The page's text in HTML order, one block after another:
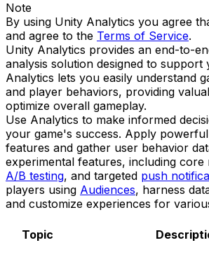
Note
By using Unity Analytics you agree
and agree to the Terms of Service.
Unity Analytics provides an end-to-
analysis solution designed to support
Analytics lets you easily understand
and player behaviors, providing
optimize overall gameplay.
Use Analytics to make informed
your game's success. Apply
features and gather user behavior
experimental features, including core
A/B testing, and targeted push
players using Audiences, harness
and customize experiences for
Topic